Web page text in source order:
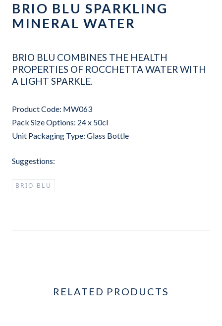
BRIO BLU SPARKLING
MINERAL WATER
BRIO BLU COMBINES THE HEALTH
PROPERTIES OF ROCCHETTA WATER WITH
A LIGHT SPARKLE.
Product Code: MW063
Pack Size Options: 24 x 50cl
Unit Packaging Type: Glass Bottle
Suggestions:
BRIO BLU
RELATED PRODUCTS